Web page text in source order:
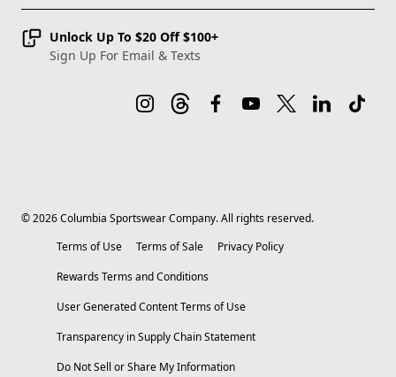
Unlock Up To $20 Off $100+
Sign Up For Email & Texts
©2026Columbia Sportswear Company. All rights reserved.
Terms of Use
Terms of Sale
Privacy Policy
Rewards Terms and Conditions
User Generated Content Terms of Use
Transparency in Supply Chain Statement
Do Not Sell or Share My Information